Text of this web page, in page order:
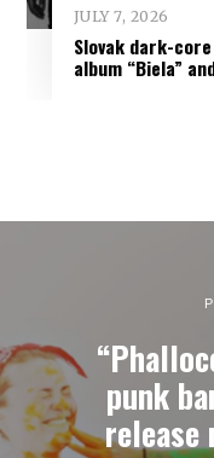
JULY 7, 2026
Slovak dark-
album “Biela”
punk
release